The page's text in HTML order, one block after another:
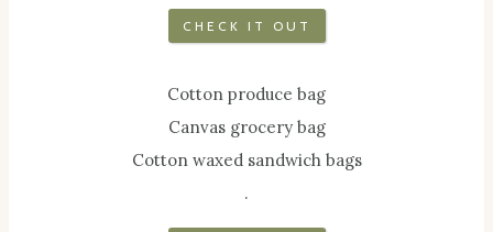
CHECK IT OUT
Cotton produce bag
Canvas grocery bag
Cotton waxed sandwich bags
.